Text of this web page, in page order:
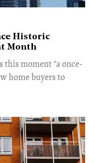
Historic
Month
this moment "a once-
home buyers to